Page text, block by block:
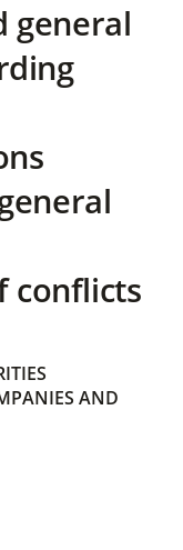
general
conflicts
AND